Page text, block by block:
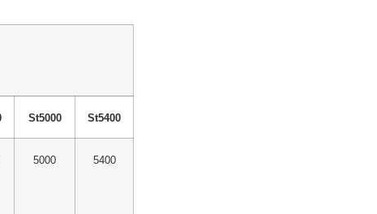
St5000 St5400
5000 5400